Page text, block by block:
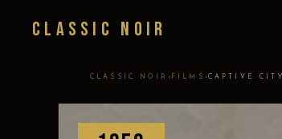
Classic Noir
CLASSIC NOIR › FILMS ›CAPTIVE CITY